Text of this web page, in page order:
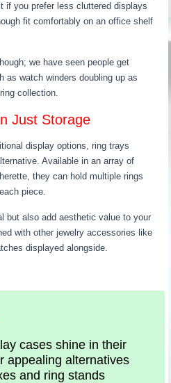
if you prefer less cluttered displays
fit comfortably on an office shelf
we have seen people get
as watch winders doubling up as
collection.
Just Storage
display options, ring trays
Available in an array of
they can hold multiple rings
piece.
but also add aesthetic value to your
with other jewelry accessories like
displayed alongside.
cases shine in their
appealing alternatives
and ring stands